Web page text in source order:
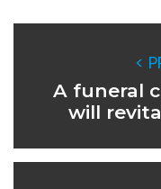
<
A funeral
will